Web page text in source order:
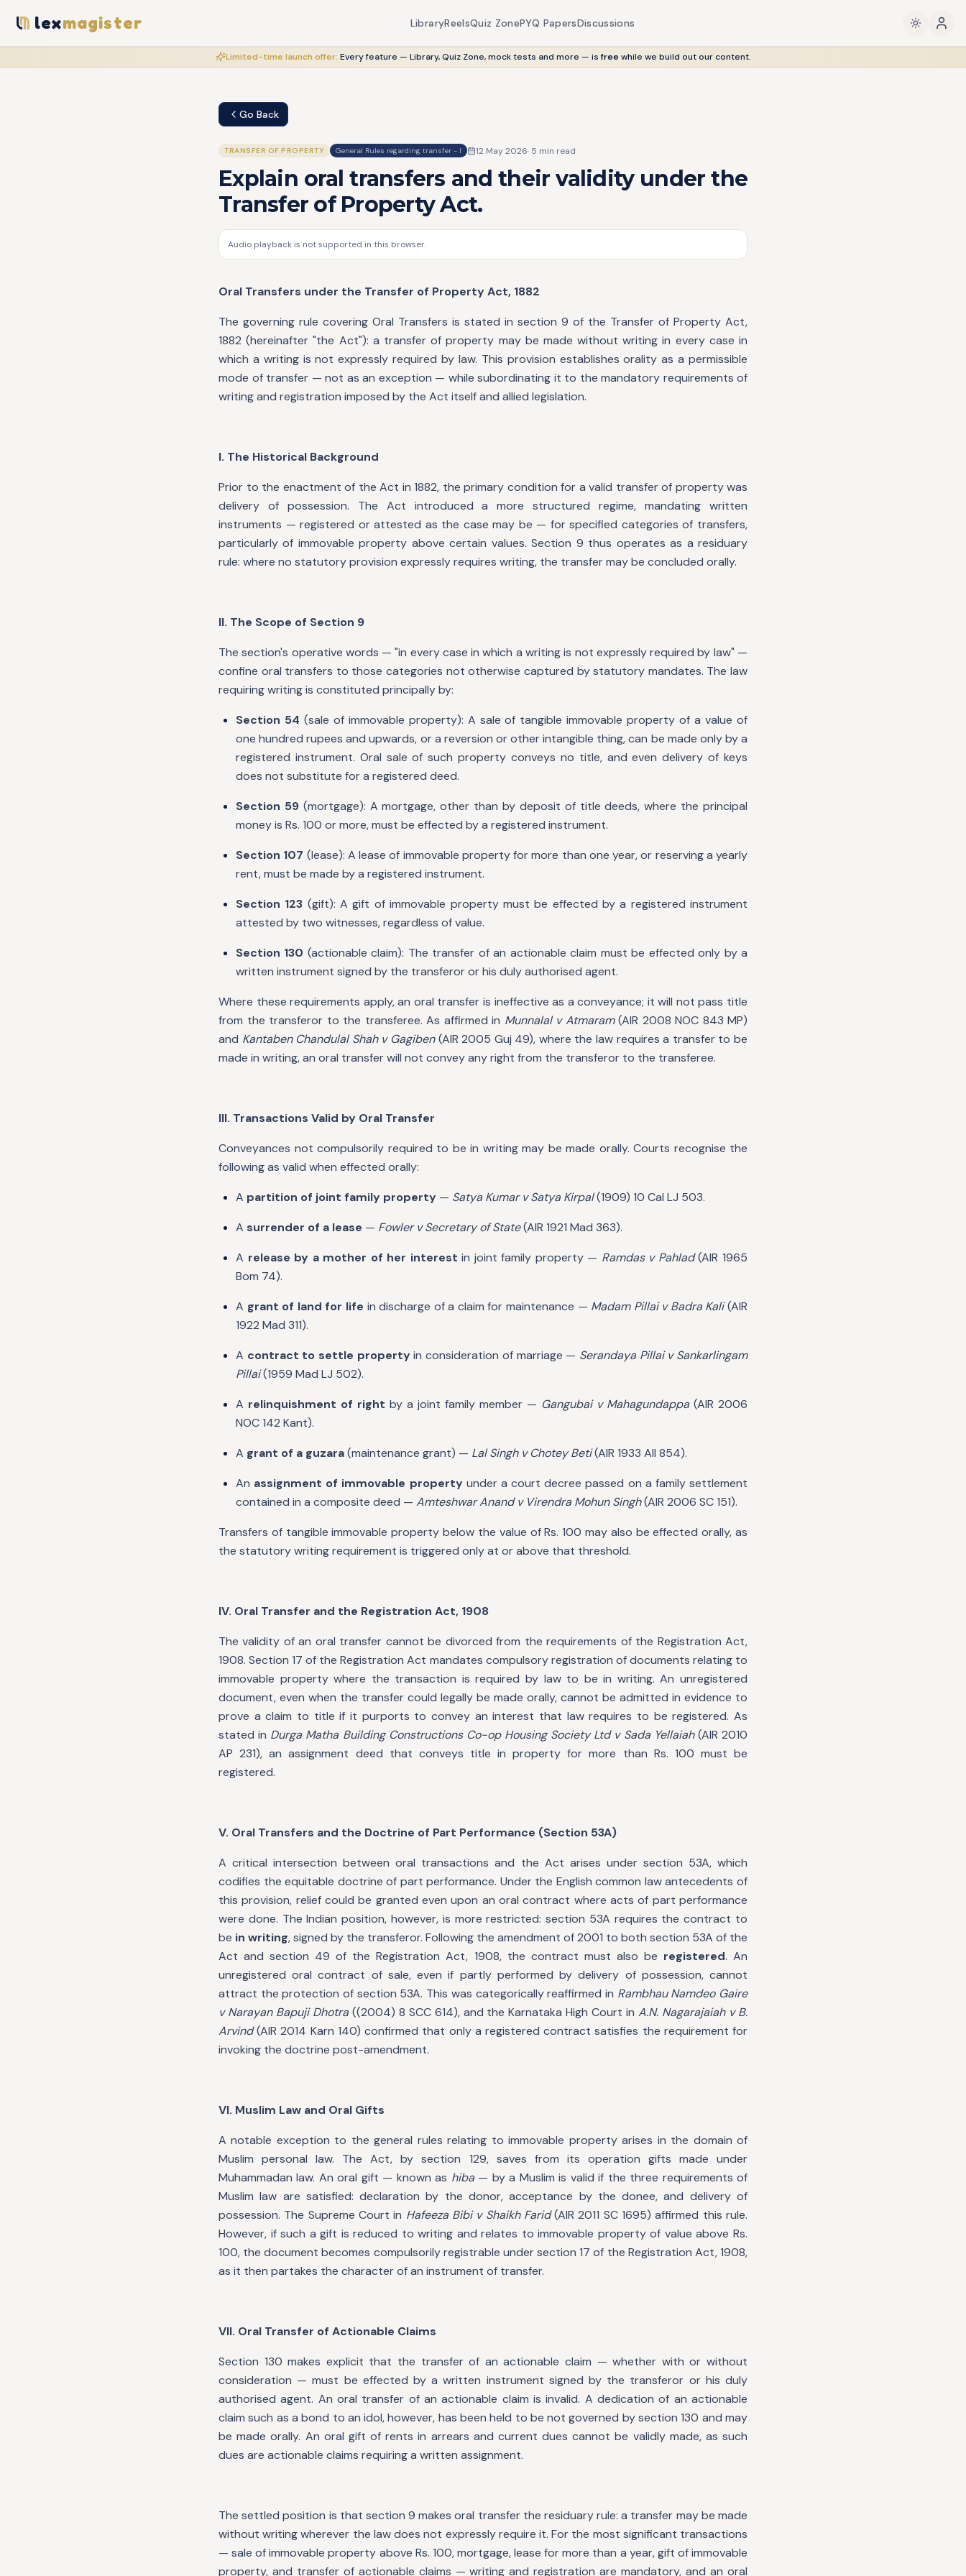
lexmagister LibraryReelsQuiz ZonePYQ PapersDiscussions
Limited-time launch offer: Every feature — Library, Quiz Zone, mock tests and more — is freewhile we build out our content.
Go Back
TRANSFER OF PROPERTY General Rules regarding transfer - I 12 May 2026· 5 min read
Explain oral transfers and their validity under the
Transfer of Property Act.
Audio playback is not supported in this browser.
Oral Transfers under the Transfer of Property Act, 1882
The governing rule covering Oral Transfers is stated in section 9 of the Transfer of Property Act,
1882 (hereinafter "the Act"): a transfer of property may be made without writing in every case in
which a writing is not expressly required by law. This provision establishes orality as a permissible
mode of transfer — not as an exception — while subordinating it to the mandatory requirements of
writing and registration imposed by the Act itself and allied legislation.
I. The Historical Background
Prior to the enactment of the Act in 1882, the primary condition for a valid transfer of property was
delivery of possession. The Act introduced a more structured regime, mandating written
instruments — registered or attested as the case may be — for specified categories of transfers,
particularly of immovable property above certain values. Section 9 thus operates as a residuary
rule: where no statutory provision expressly requires writing, the transfer may be concluded orally.
II. The Scope of Section 9
The section's operative words — "in every case in which a writing is not expressly required by law" —
confine oral transfers to those categories not otherwise captured by statutory mandates. The law
requiring writing is constituted principally by:
Section 54 (sale of immovable property): A sale of tangible immovable property of a value of
one hundred rupees and upwards, or a reversion or other intangible thing, can be made only by a
registered instrument. Oral sale of such property conveys no title, and even delivery of keys
does not substitute for a registered deed.
Section 59(mortgage): A mortgage, other than by deposit of title deeds, where the principal
money is Rs. 100 or more, must be effected by a registered instrument.
Section 107 (lease): A lease of immovable property for more than one year, or reserving a yearly
rent, must be made by a registered instrument.
Section 123 (gift): A gift of immovable property must be effected by a registered instrument
attested by two witnesses, regardless of value.
Section 130 (actionable claim): The transfer of an actionable claim must be effected only by a
written instrument signed by the transferor or his duly authorised agent.
Where these requirements apply, an oral transfer is ineffective as a conveyance; it will not pass title
from the transferor to the transferee. As affirmed in Munnalal v Atmaram(AIR 2008 NOC 843 MP)
and Kantaben Chandulal Shah v Gagiben(AIR 2005 Guj 49), where the law requires a transfer to be
made in writing, an oral transfer will not convey any right from the transferor to the transferee.
III. Transactions Valid by Oral Transfer
Conveyances not compulsorily required to be in writing may be made orally. Courts recognise the
following as valid when effected orally:
A partition of joint family property — Satya Kumar v Satya Kirpal(1909) 10 Cal LJ 503.
A surrender of a lease — Fowler v Secretary of State(AIR 1921 Mad 363).
A release by a mother of her interest in joint family property — Ramdas v Pahlad(AIR 1965
Bom 74).
A grant of land for life in discharge of a claim for maintenance — Madam Pillai v Badra Kali(AIR
1922 Mad 311).
A contract to settle propertyin consideration of marriage — Serandaya Pillai v Sankarlingam
Pillai(1959 Mad LJ 502).
A relinquishment of right by a joint family member — Gangubai v Mahagundappa (AIR 2006
NOC 142 Kant).
A grant of a guzara(maintenance grant) — Lal Singh v Chotey Beti(AIR 1933 All 854).
An assignment of immovable propertyunder a court decree passed on a family settlement
contained in a composite deed — Amteshwar Anand v Virendra Mohun Singh(AIR 2006 SC 151).
Transfers of tangible immovable property below the value of Rs. 100 may also be effected orally, as
the statutory writing requirement is triggered only at or above that threshold.
IV. Oral Transfer and the Registration Act, 1908
The validity of an oral transfer cannot be divorced from the requirements of the Registration Act,
1908. Section 17 of the Registration Act mandates compulsory registration of documents relating to
immovable property where the transaction is required by law to be in writing. An unregistered
document, even when the transfer could legally be made orally, cannot be admitted in evidence to
prove a claim to title if it purports to convey an interest that law requires to be registered. As
stated in Durga Matha Building Constructions Co-op Housing Society Ltd v Sada Yellaiah(AIR 2010
AP 231), an assignment deed that conveys title in property for more than Rs. 100 must be
registered.
V. Oral Transfers and the Doctrine of Part Performance (Section 53A)
A critical intersection between oral transactions and the Act arises under section 53A, which
codifies the equitable doctrine of part performance. Under the English common law antecedents of
this provision, relief could be granted even upon an oral contract where acts of part performance
were done. The Indian position, however, is more restricted: section 53A requires the contract to
be in writing, signed by the transferor. Following the amendment of 2001 to both section 53A of the
Act and section 49 of the Registration Act, 1908, the contract must also be registered. An
unregistered oral contract of sale, even if partly performed by delivery of possession, cannot
attract the protection of section 53A. This was categorically reaffirmed in Rambhau Namdeo Gaire
v Narayan Bapuji Dhotra((2004) 8 SCC 614), and the Karnataka High Court inA.N. Nagarajaiah v B.
Arvind(AIR 2014 Karn 140) confirmed that only a registered contract satisfies the requirement for
invoking the doctrine post-amendment.
VI. Muslim Law and Oral Gifts
A notable exception to the general rules relating to immovable property arises in the domain of
Muslim personal law. The Act, by section 129, saves from its operation gifts made under
Muhammadan law. An oral gift — known as hiba— by a Muslim is valid if the three requirements of
Muslim law are satisfied: declaration by the donor, acceptance by the donee, and delivery of
possession. The Supreme Court in Hafeeza Bibi v Shaikh Farid(AIR 2011 SC 1695) affirmed this rule.
However, if such a gift is reduced to writing and relates to immovable property of value above Rs.
100, the document becomes compulsorily registrable under section 17 of the Registration Act, 1908,
as it then partakes the character of an instrument of transfer.
VII. Oral Transfer of Actionable Claims
Section 130 makes explicit that the transfer of an actionable claim — whether with or without
consideration — must be effected by a written instrument signed by the transferor or his duly
authorised agent. An oral transfer of an actionable claim is invalid. A dedication of an actionable
claim such as a bond to an idol, however, has been held to be not governed by section 130 and may
be made orally. An oral gift of rents in arrears and current dues cannot be validly made, as such
dues are actionable claims requiring a written assignment.
The settled position is that section 9 makes oral transfer the residuary rule: a transfer may be made
without writing wherever the law does not expressly require it. For the most significant transactions
— sale of immovable property above Rs. 100, mortgage, lease for more than a year, gift of immovable
property, and transfer of actionable claims — writing and registration are mandatory, and an oral